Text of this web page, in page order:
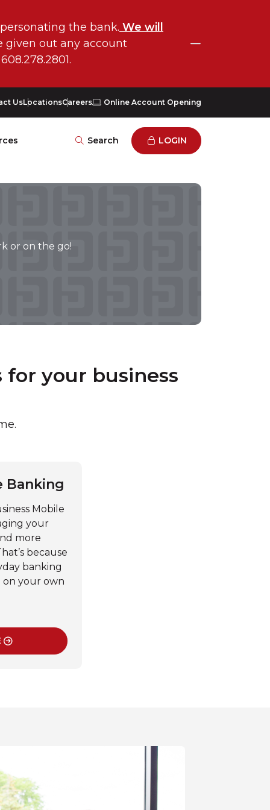
the bank. We will
given out any account
COLLAPSE
UsLocationsCareers Online Account Opening
Search LOGIN
or on the go!
your business
Banking
Mobile
your
more
because
banking
on your own
MOBILE BANKING